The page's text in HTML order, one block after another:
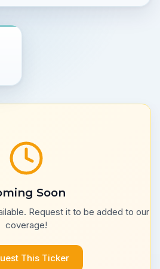
Soon
Request it to be added to our
coverage!
This Ticker